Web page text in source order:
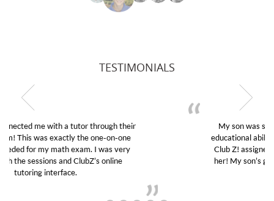
TESTIMONIALS
My son was suffering from low confidence in his
educational abilities. I was in need of help and quick.
Club Z! assigned Charlotte (our tutor) and we love
her! My son’s grades went from D’s to A’s and B’s.